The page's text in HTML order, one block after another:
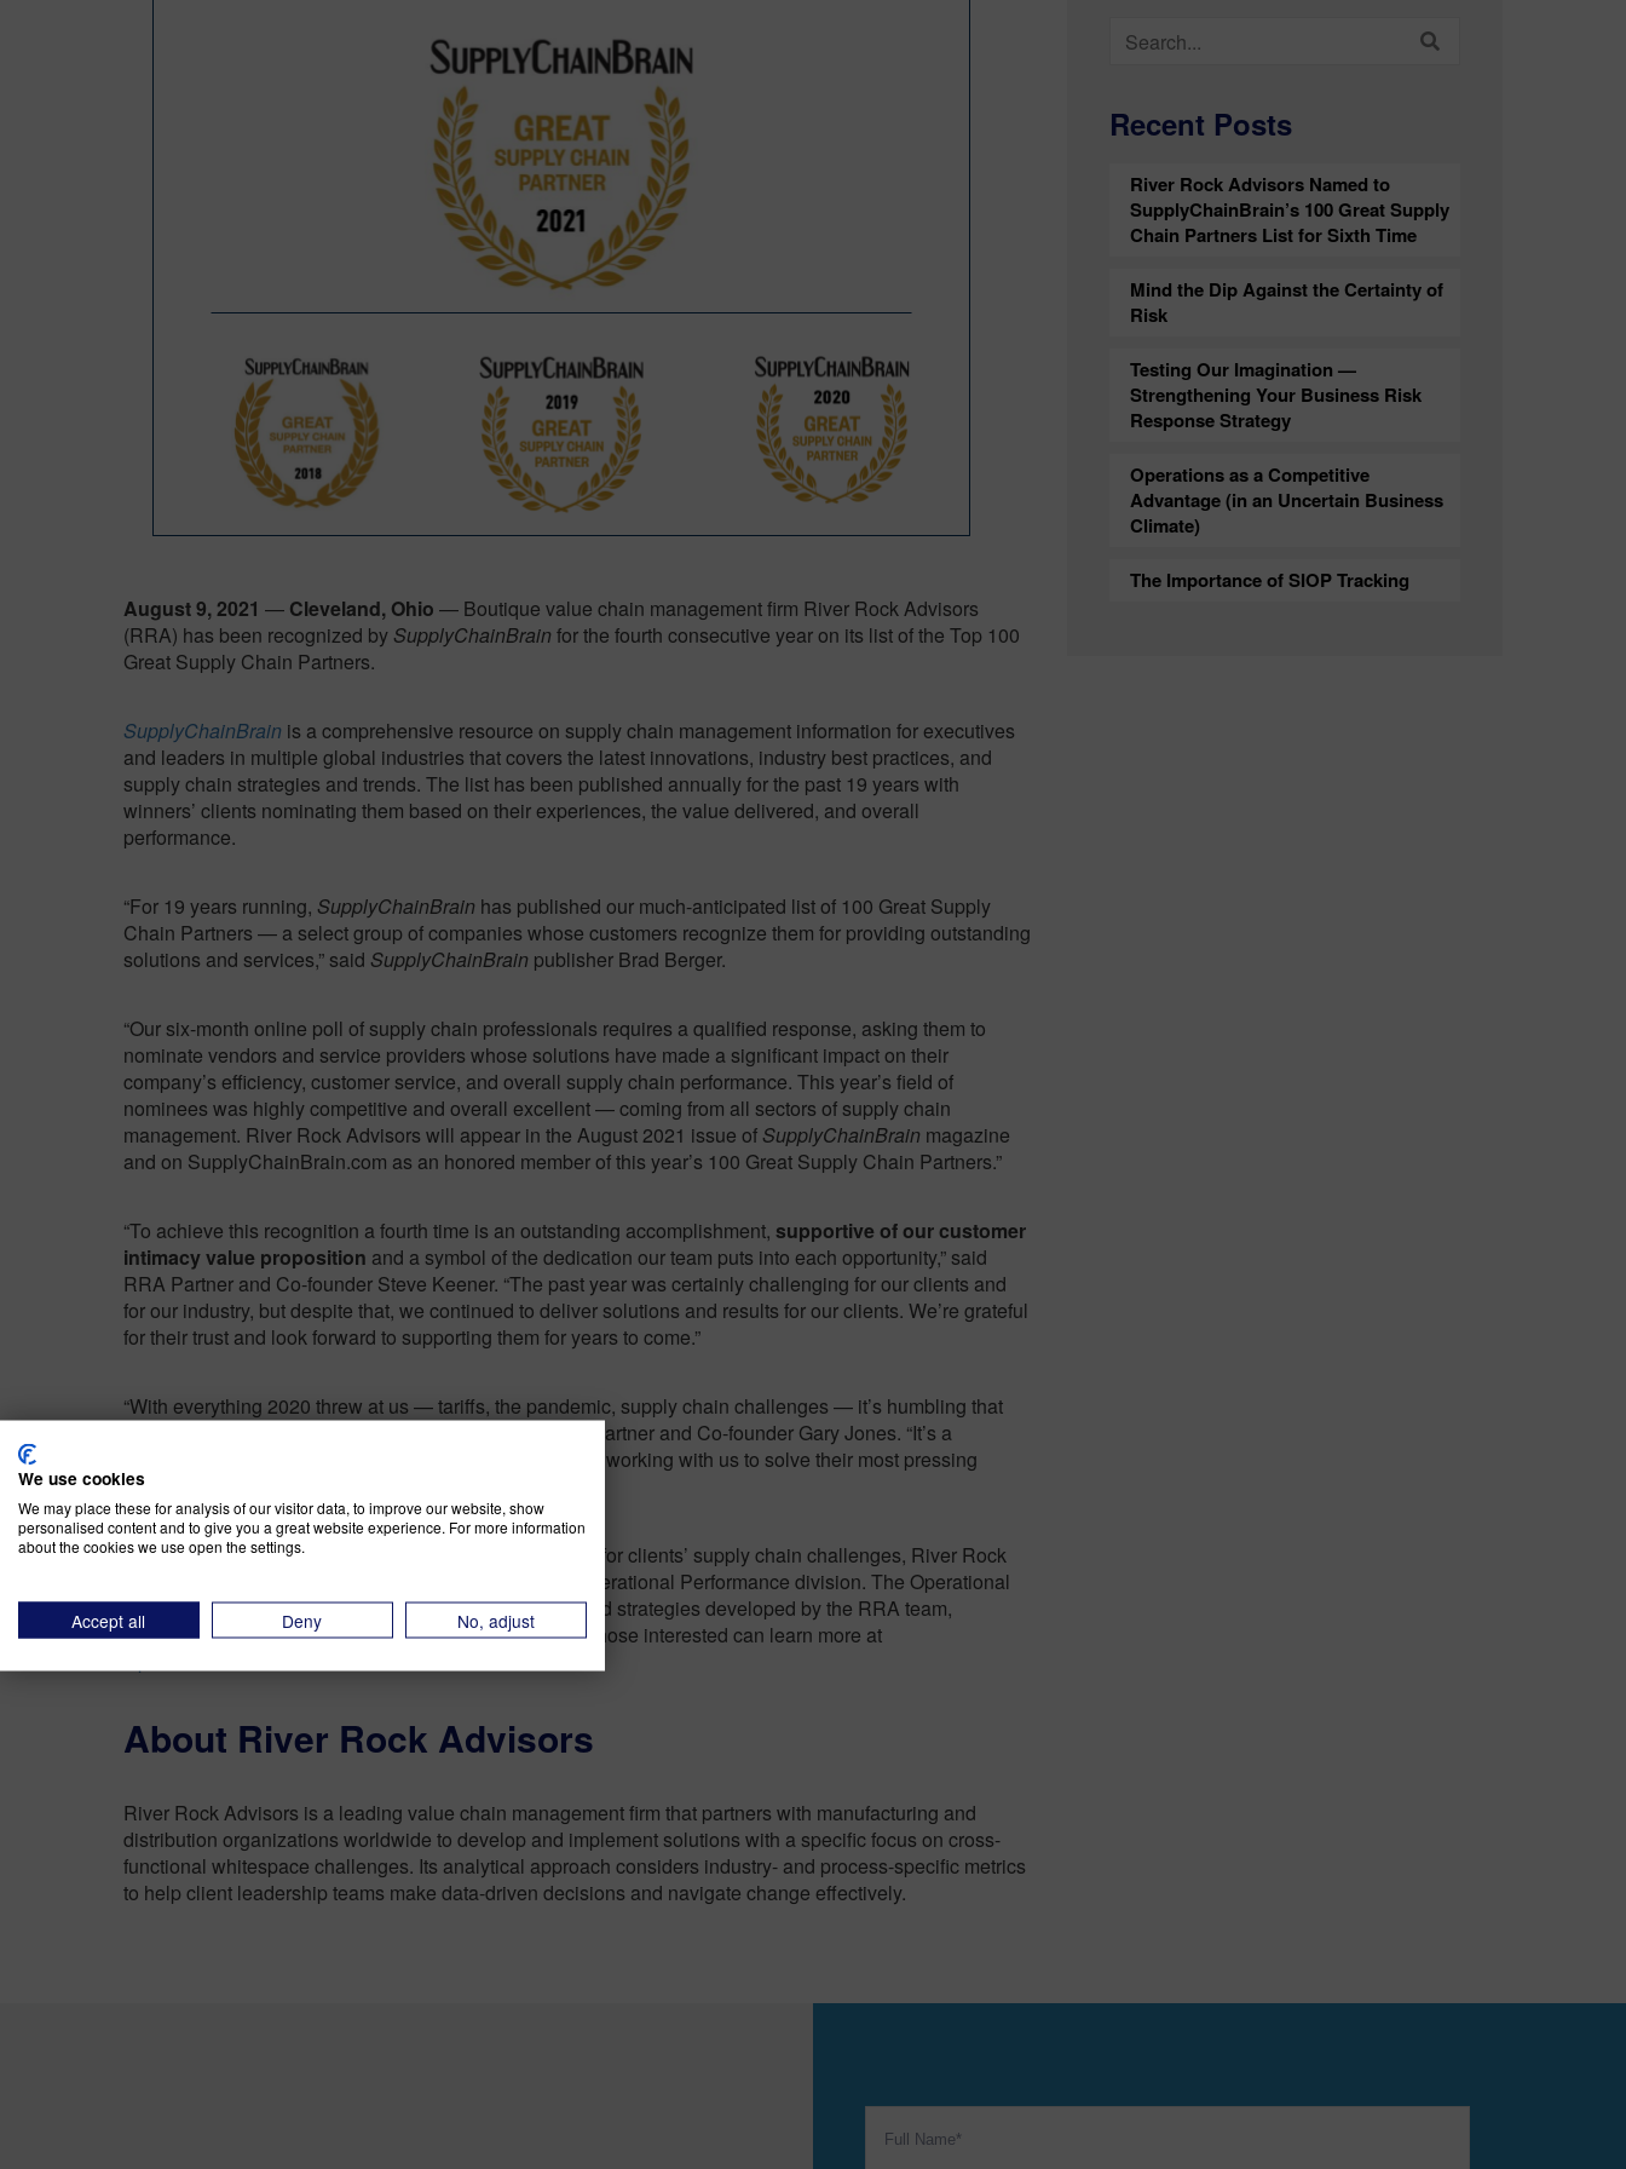
August 9, 2021 — Cleveland, Ohio — Boutique value chain management firm River Rock Advisors
(RRA) has been recognized by SupplyChainBrain for the fourth consecutive year on its list of the Top 100
Great Supply Chain Partners.
SupplyChainBrain is a comprehensive resource on supply chain management information for executives
and leaders in multiple global industries that covers the latest innovations, industry best practices, and
supply chain strategies and trends. The list has been published annually for the past 19 years with
winners’ clients nominating them based on their experiences, the value delivered, and overall
performance.
“For 19 years running, SupplyChainBrain has published our much-anticipated list of 100 Great Supply
Chain Partners — a select group of companies whose customers recognize them for providing outstanding
solutions and services,” said SupplyChainBrain publisher Brad Berger.
“Our six-month online poll of supply chain professionals requires a qualified response, asking them to
nominate vendors and service providers whose solutions have made a significant impact on their
company’s efficiency, customer service, and overall supply chain performance. This year’s field of
nominees was highly competitive and overall excellent — coming from all sectors of supply chain
management. River Rock Advisors will appear in the August 2021 issue of SupplyChainBrain magazine
and on SupplyChainBrain.com as an honored member of this year’s 100 Great Supply Chain Partners.”
“To achieve this recognition a fourth time is an outstanding accomplishment, supportive of our customer
intimacy value proposition and a symbol of the dedication our team puts into each opportunity,” said
RRA Partner and Co-founder Steve Keener. “The past year was certainly challenging for our clients and
for our industry, but despite that, we continued to deliver solutions and results for our clients. We’re grateful
for their trust and look forward to supporting them for years to come.”
“With everything 2020 threw at us — tariffs, the pandemic, supply chain challenges — it’s humbling that
we’ve once again received this recognition,” said RRA Partner and Co-founder Gary Jones. “It’s a
testament to the team’s capabilities and to our clients for working with us to solve their most pressing
supply chain concerns.”
In addition to providing advisory and analytical services for clients’ supply chain challenges, River Rock
Advisors also provides execution support through its Operational Performance division. The Operational
Performance team implements the recommendations and strategies developed by the RRA team,
ensuring that clients can quickly realize their benefits. Those interested can learn more at
About River Rock Advisors
River Rock Advisors is a leading value chain management firm that partners with manufacturing and
distribution organizations worldwide to develop and implement solutions with a specific focus on cross-
functional whitespace challenges. Its analytical approach considers industry- and process-specific metrics
to help client leadership teams make data-driven decisions and navigate change effectively.
Search
for:
Recent Posts
River Rock Advisors Named to
SupplyChainBrain’s 100 Great Supply
Chain Partners List for Sixth Time
Mind the Dip Against the Certainty of
Risk
Testing Our Imagination —
Strengthening Your Business Risk
Response Strategy
Operations as a Competitive
Advantage (in an Uncertain Business
Climate)
The Importance of SIOP Tracking
We use cookies
We may place these for analysis of our visitor data, to improve our website, show
personalised content and to give you a great website experience. For more information
about the cookies we use open the settings.
Accept all Deny No, adjust